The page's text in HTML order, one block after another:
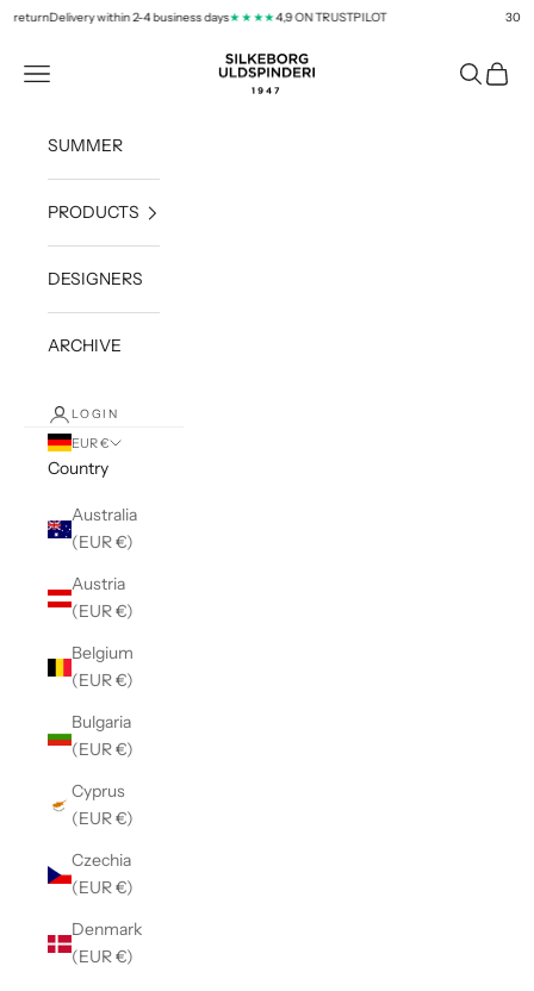
Skip to content
returnDelivery within 2-4 business days★★★★4,9 ON TRUSTPILOT 30
silkeborg-uld.com
Navigation menu Search
Cart
SUMMER
PRODUCTS
DESIGNERS
ARCHIVE
LOGIN
EUR €
Country
Australia
(EUR €)
Austria
(EUR €)
Belgium
(EUR €)
Bulgaria
(EUR €)
Cyprus
(EUR €)
Czechia
(EUR €)
Denmark
(EUR €)